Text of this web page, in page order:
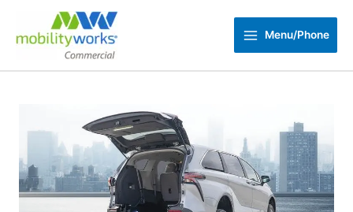
content
Menu/Phone